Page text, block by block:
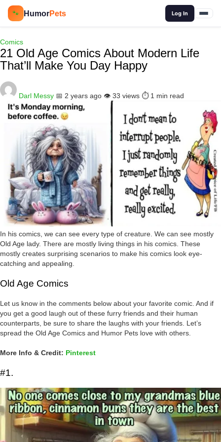
🐾 HumorPets Log In
Comics
21 Old Age Comics About Modern Life
That’ll Make You Day Happy
Darl Messy 📅 2 years ago 👁️ 33 views ⏱️ 1 min read
In his comics, we can see every type of creature. We can see mostly
Old Age lady. There are mostly living things in his comics. These
mostly creates surprising scenarios to make his comics look eye-
catching and appealing.
Old Age Comics
Let us know in the comments below about your favorite comic. And if
you get a good laugh out of these furry friends and their human
counterparts, be sure to share the laughs with your friends. Let’s
spread the Old Age Comics and Humor Pets love with others.
More Info & Credit: Pinterest
#1.